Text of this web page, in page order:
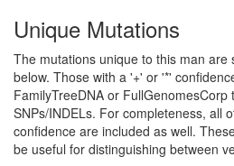
Unique Mutations
The mutations unique to this man are
below. Those with a '+' or '*'
FamilyTreeDNA or FullGenomesCorp
SNPs/INDELs. For completeness, all
confidence are included as well.
be useful for distinguishing between